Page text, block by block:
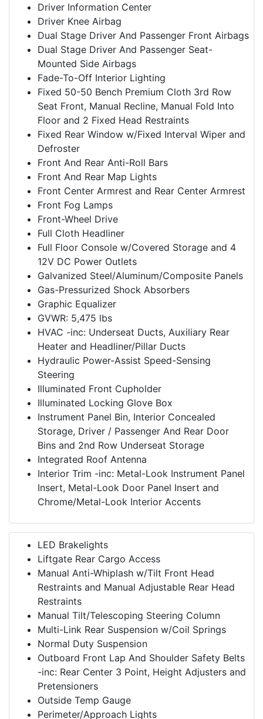
Driver Information Center
Driver Knee Airbag
Dual Stage Driver And Passenger Front Airbags
Dual Stage Driver And Passenger Seat-
Mounted Side Airbags
Fade-To-Off Interior Lighting
Fixed 50-50 Bench Premium Cloth 3rd Row
Seat Front, Manual Recline, Manual Fold Into
Floor and 2 Fixed Head Restraints
Fixed Rear Window w/Fixed Interval Wiper and
Defroster
Front And Rear Anti-Roll Bars
Front And Rear Map Lights
Front Center Armrest and Rear Center Armrest
Front Fog Lamps
Front-Wheel Drive
Full Cloth Headliner
Full Floor Console w/Covered Storage and 4
12V DC Power Outlets
Galvanized Steel/Aluminum/Composite Panels
Gas-Pressurized Shock Absorbers
Graphic Equalizer
GVWR: 5,475 lbs
HVAC -inc: Underseat Ducts, Auxiliary Rear
Heater and Headliner/Pillar Ducts
Hydraulic Power-Assist Speed-Sensing
Steering
Illuminated Front Cupholder
Illuminated Locking Glove Box
Instrument Panel Bin, Interior Concealed
Storage, Driver / Passenger And Rear Door
Bins and 2nd Row Underseat Storage
Integrated Roof Antenna
Interior Trim -inc: Metal-Look Instrument Panel
Insert, Metal-Look Door Panel Insert and
Chrome/Metal-Look Interior Accents
LED Brakelights
Liftgate Rear Cargo Access
Manual Anti-Whiplash w/Tilt Front Head
Restraints and Manual Adjustable Rear Head
Restraints
Manual Tilt/Telescoping Steering Column
Multi-Link Rear Suspension w/Coil Springs
Normal Duty Suspension
Outboard Front Lap And Shoulder Safety Belts
-inc: Rear Center 3 Point, Height Adjusters and
Pretensioners
Outside Temp Gauge
Perimeter/Approach Lights